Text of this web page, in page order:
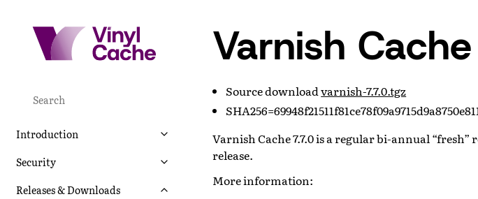
Introduction
Security
Releases & Downloads
Varnish
Source downloadvarnish-7.7.0.tgz
Varnish Cache 7.7.0 is a regular bi-annual “fresh”
release.
More information: